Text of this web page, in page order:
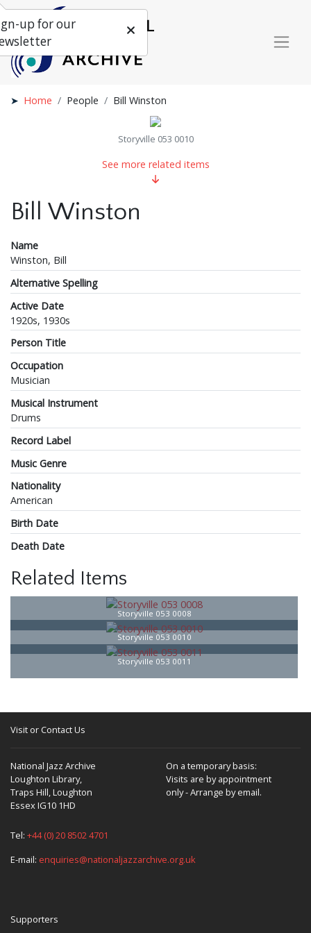
Home People Bill Winston
Storyville 053 0010
See more related items
Bill Winston
Name
Winston, Bill
Alternative Spelling
Active Date
1920s, 1930s
Person Title
Occupation
Musician
Musical Instrument
Drums
Record Label
Music Genre
Nationality
American
Birth Date
Death Date
Related Items
Storyville 053 0008
Storyville 053 0010
Storyville 053 0011
Visit or Contact Us
National Jazz Archive
Loughton Library,
Traps Hill, Loughton
Essex IG10 1HD
On a temporary basis:
Visits are by appointment
only - Arrange by email.
Tel: +44 (0) 20 8502 4701
E-mail: enquiries@nationaljazzarchive.org.uk
Supporters
up for our